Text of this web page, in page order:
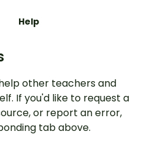
Help
other teachers and
If you'd like to request a
or report an error,
tab above.